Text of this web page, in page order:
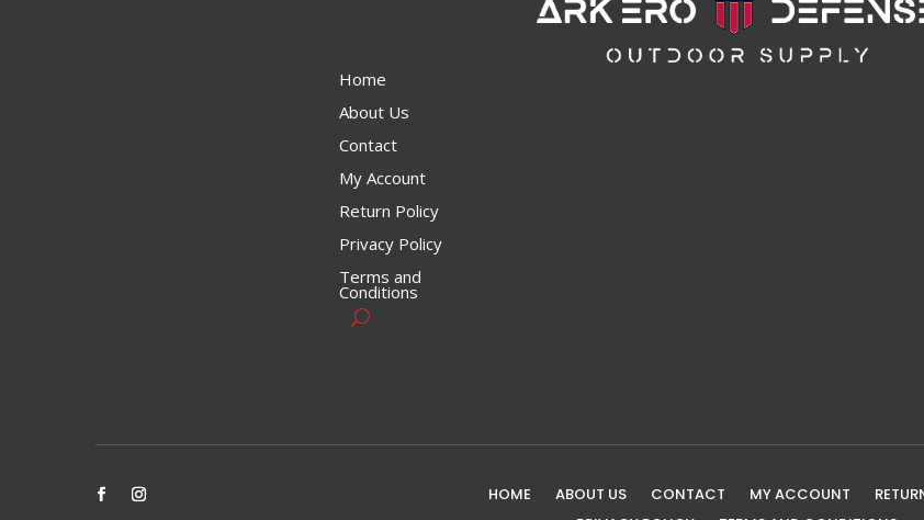
Home
About Us
Contact
My Account
Return Policy
Privacy Policy
Terms and
Conditions
HOME ABOUT US CONTACT MY ACCOUNT